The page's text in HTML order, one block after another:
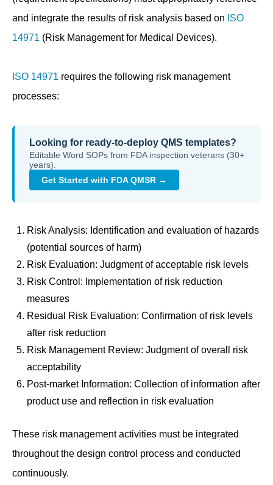
and integrate the results of risk analysis based on ISO
14971 (Risk Management for Medical Devices).
ISO 14971 requires the following risk management
processes:
Looking for ready-to-deploy QMS templates?
Editable Word SOPs from FDA inspection veterans (30+
years).
Get Started with FDA QMSR →
Risk Analysis: Identification and evaluation of hazards
(potential sources of harm)
Risk Evaluation: Judgment of acceptable risk levels
Risk Control: Implementation of risk reduction
measures
Residual Risk Evaluation: Confirmation of risk levels
after risk reduction
Risk Management Review: Judgment of overall risk
acceptability
Post-market Information: Collection of information after
product use and reflection in risk evaluation
These risk management activities must be integrated
throughout the design control process and conducted
continuously.